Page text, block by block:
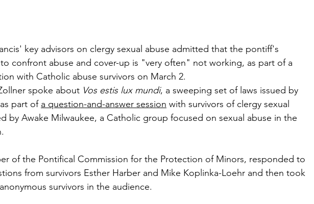
key advisors on clergy sexual abuse admitted that the pontiff's
confront abuse and cover-up is "very often" not working, as part of a
with Catholic abuse survivors on March 2.
spoke about Vos estis lux mundi, a sweeping set of laws issued by
part of a question-and-answer session with survivors of clergy sexual
by Awake Milwaukee, a Catholic group focused on sexual abuse in the
of the Pontifical Commission for the Protection of Minors, responded to
from survivors Esther Harber and Mike Koplinka-Loehr and then took
survivors in the audience.